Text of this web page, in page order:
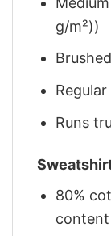
g/m²))
Runs
80%